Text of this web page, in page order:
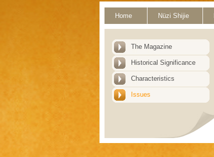
Home Nüzi Shijie
The Magazine
Historical Significance
Characteristics
Issues